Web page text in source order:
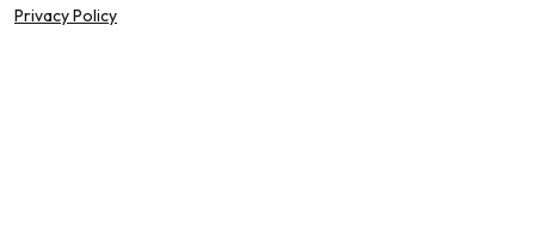
Privacy Policy